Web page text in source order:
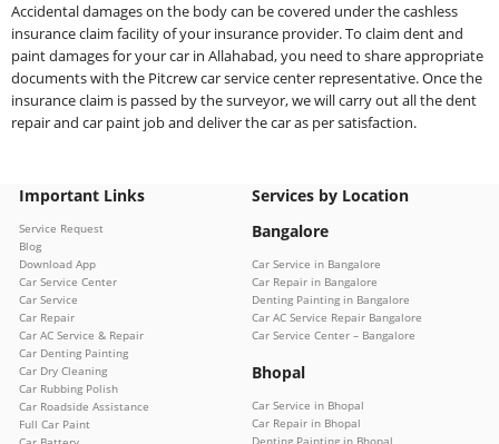
Accidental damages on the body can be covered under the cashless
insurance claim facility of your insurance provider. To claim dent and
paint damages for your car in Allahabad, you need to share appropriate
documents with the Pitcrew car service center representative. Once the
insurance claim is passed by the surveyor, we will carry out all the dent
repair and car paint job and deliver the car as per satisfaction.
Important Links
Service Request
Blog
Download App
Car Service Center
Car Service
Car Repair
Car AC Service & Repair
Car Denting Painting
Car Dry Cleaning
Car Rubbing Polish
Car Roadside Assistance
Full Car Paint
Services by Location
Bangalore
Car Service in Bangalore
Car Repair in Bangalore
Denting Painting in Bangalore
Car AC Service Repair Bangalore
Car Service Center – Bangalore
Bhopal
Car Service in Bhopal
Car Repair in Bhopal
Denting Painting in Bhopal